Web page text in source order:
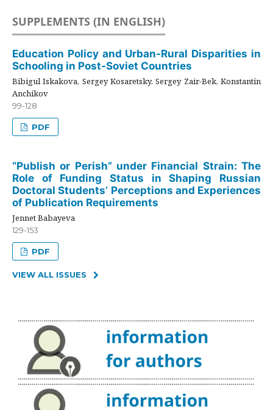
SUPPLEMENTS (IN ENGLISH)
Education Policy and Urban-Rural Disparities in
Schooling in Post-Soviet Countries
Bibigul Iskakova, Sergey Kosaretsky, Sergey Zair-Bek, Konstantin
Anchikov
99-128
PDF
“Publish or Perish” under Financial Strain: The
Role of Funding Status in Shaping Russian
Doctoral Students’ Perceptions and Experiences
of Publication Requirements
Jennet Babayeva
129-153
PDF
VIEW ALL ISSUES